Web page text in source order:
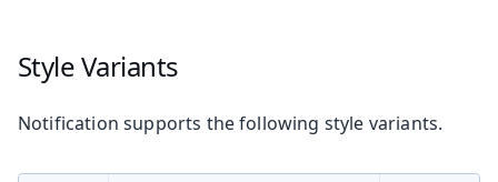
Style Variants
Notification supports the following style variants.